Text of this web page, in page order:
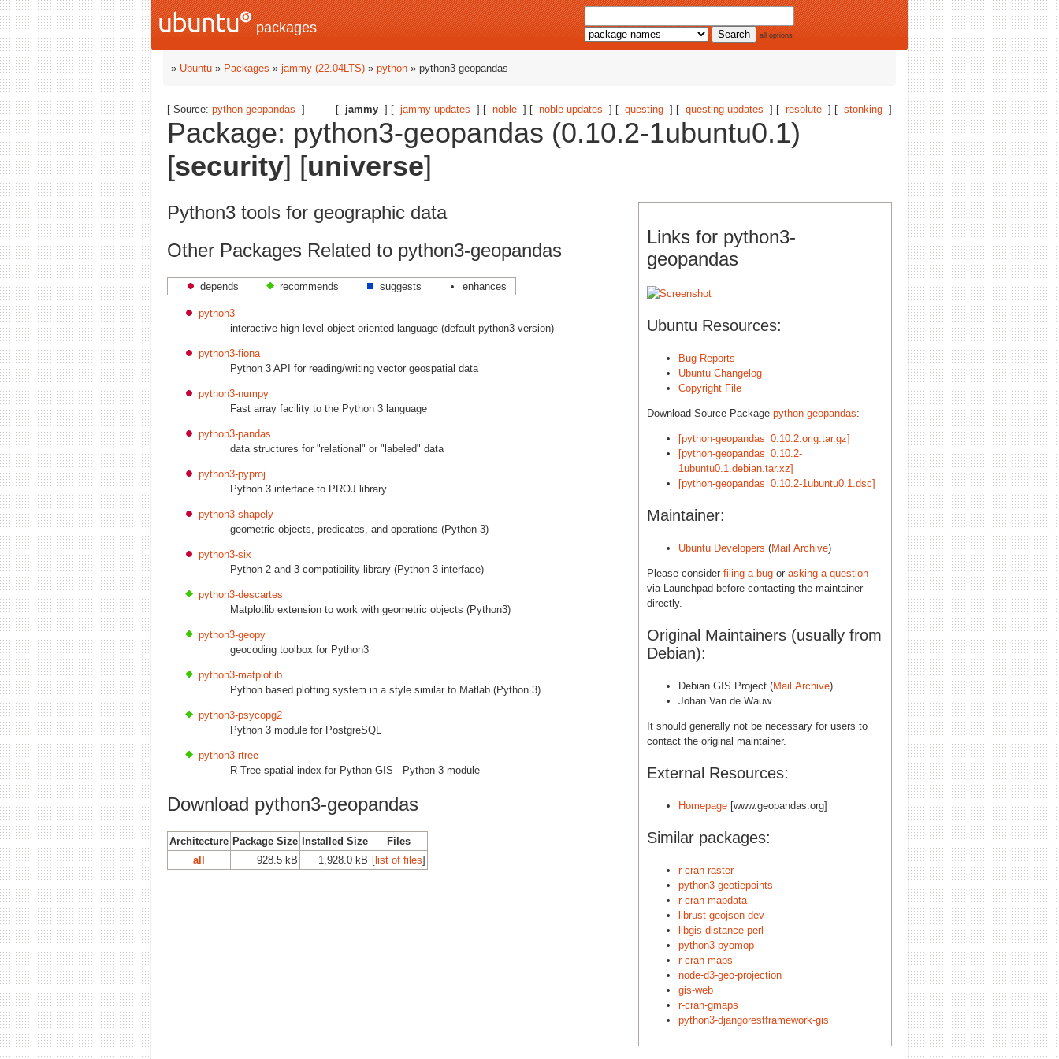
packages all options
» Ubuntu » Packages » jammy (22.04LTS) » python » python3-geopandas
[ jammy ] [ jammy-updates ] [ noble ] [ noble-updates ] [ questing ] [ questing-updates ] [ resolute ] [ stonking ]
[ Source: python-geopandas ]
Package: python3-geopandas (0.10.2-1ubuntu0.1)
[security] [universe]
Links for python3-
geopandas
Ubuntu Resources:
Bug Reports
Ubuntu Changelog
Copyright File
Download Source Package python-geopandas:
[python-geopandas_0.10.2.orig.tar.gz]
[python-geopandas_0.10.2-
1ubuntu0.1.debian.tar.xz]
[python-geopandas_0.10.2-1ubuntu0.1.dsc]
Maintainer:
Ubuntu Developers (Mail Archive)
Please consider filing a bug or asking a question
via Launchpad before contacting the maintainer
directly.
Original Maintainers (usually from
Debian):
Debian GIS Project (Mail Archive)
Johan Van de Wauw
It should generally not be necessary for users to
contact the original maintainer.
External Resources:
Homepage [www.geopandas.org]
Similar packages:
r-cran-raster
python3-geotiepoints
r-cran-mapdata
librust-geojson-dev
libgis-distance-perl
python3-pyomop
r-cran-maps
node-d3-geo-projection
gis-web
r-cran-gmaps
python3-djangorestframework-gis
Python3 tools for geographic data
Other Packages Related to python3-geopandas
depends recommends suggests enhances
python3
interactive high-level object-oriented language (default python3 version)
python3-fiona
Python 3 API for reading/writing vector geospatial data
python3-numpy
Fast array facility to the Python 3 language
python3-pandas
data structures for "relational" or "labeled" data
python3-pyproj
Python 3 interface to PROJ library
python3-shapely
geometric objects, predicates, and operations (Python 3)
python3-six
Python 2 and 3 compatibility library (Python 3 interface)
python3-descartes
Matplotlib extension to work with geometric objects (Python3)
python3-geopy
geocoding toolbox for Python3
python3-matplotlib
Python based plotting system in a style similar to Matlab (Python 3)
python3-psycopg2
Python 3 module for PostgreSQL
python3-rtree
R-Tree spatial index for Python GIS - Python 3 module
Download python3-geopandas
Architecture Package Size Installed Size
Files
all
928.5 kB 1,928.0 kB [list of files]